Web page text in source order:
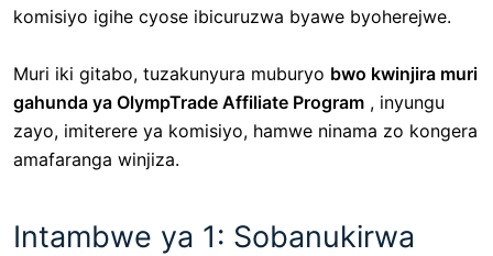
komisiyo igihe cyose ibicuruzwa byawe byoherejwe.
Muri iki gitabo, tuzakunyura muburyo bwo kwinjira muri
gahunda ya OlympTrade Affiliate Program , inyungu
zayo, imiterere ya komisiyo, hamwe ninama zo kongera
amafaranga winjiza.
Intambwe ya 1: Sobanukirwa